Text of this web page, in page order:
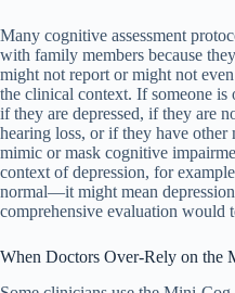
Many cognitive assessment
with family members because
might not report or might not
the clinical context. If someone
if they are depressed, if they are
hearing loss, or if they have other
mimic or mask cognitive
context of depression, for
normal—it might mean
comprehensive evaluation would
When Doctors Over-Rely on the